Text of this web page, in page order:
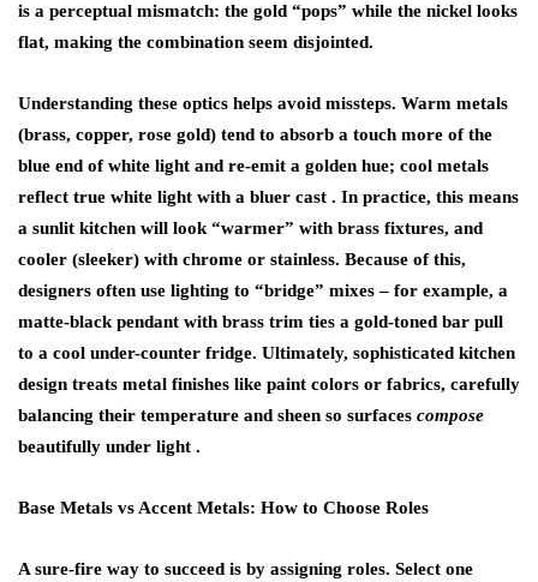
is a perceptual mismatch: the gold “pops” while the nickel looks
flat, making the combination seem disjointed.
Understanding these optics helps avoid missteps. Warm metals
(brass, copper, rose gold) tend to absorb a touch more of the
blue end of white light and re-emit a golden hue; cool metals
reflect true white light with a bluer cast . In practice, this means
a sunlit kitchen will look “warmer” with brass fixtures, and
cooler (sleeker) with chrome or stainless. Because of this,
designers often use lighting to “bridge” mixes – for example, a
matte-black pendant with brass trim ties a gold-toned bar pull
to a cool under-counter fridge. Ultimately, sophisticated kitchen
design treats metal finishes like paint colors or fabrics, carefully
balancing their temperature and sheen so surfaces compose
beautifully under light .
Base Metals vs Accent Metals: How to Choose Roles
A sure-fire way to succeed is by assigning roles. Select one